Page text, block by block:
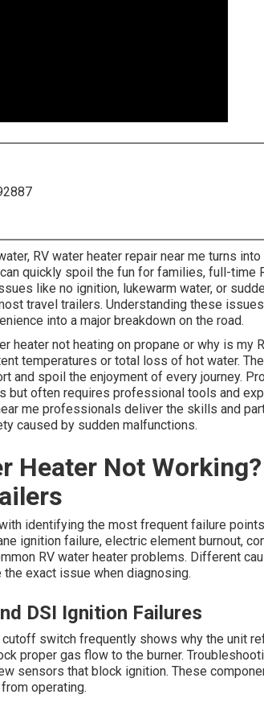
RV water heater repair near me turns into
quickly spoil the fun for families, full-time
like no ignition, lukewarm water, or
travel trailers. Understanding these
into a major breakdown on the road.
heater not heating on propane or why is my
temperatures or total loss of hot water.
and spoil the enjoyment of every journey.
but often requires professional tools and
me professionals deliver the skills and
caused by sudden malfunctions.
Heater Not
identifying the most frequent failure
ignition failure, electric element burnout,
RV water heater problems. Different
exact issue when diagnosing.
DSI Ignition Failures
switch frequently shows why the unit
proper gas flow to the burner.
sensors that block ignition. These
operating.